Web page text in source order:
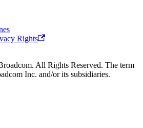
Rights
All Rights Reserved. The term
Inc. and/or its subsidiaries.